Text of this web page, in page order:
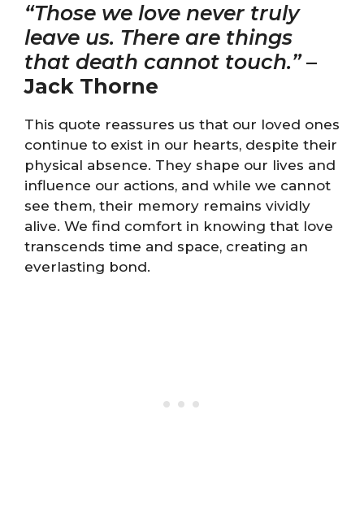
“Those we love never truly
leave us. There are things
that death cannot touch.”–
Jack Thorne
This quote reassures us that our loved ones
continue to exist in our hearts, despite their
physical absence. They shape our lives and
influence our actions, and while we cannot
see them, their memory remains vividly
alive. We find comfort in knowing that love
transcends time and space, creating an
everlasting bond.